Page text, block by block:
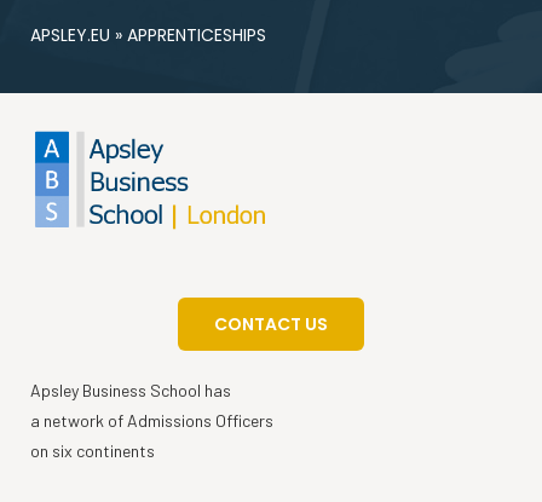
APSLEY.EU » APPRENTICESHIPS
CONTACT US
Apsley Business School has
a network of Admissions Officers
on six continents